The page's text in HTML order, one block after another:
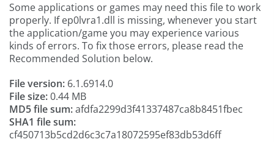
Some applications or games may need this file to work
properly. If ep0lvra1.dll is missing, whenever you start
the application/game you may experience various
kinds of errors. To fix those errors, please read the
Recommended Solution below.
File version: 6.1.6914.0
File size:0.44 MB
MD5 file sum:afdfa2299d3f41337487ca8b8451fbec
SHA1 file sum:
cf450713b5cd2d6c3c7a18072595ef83db53d6ff